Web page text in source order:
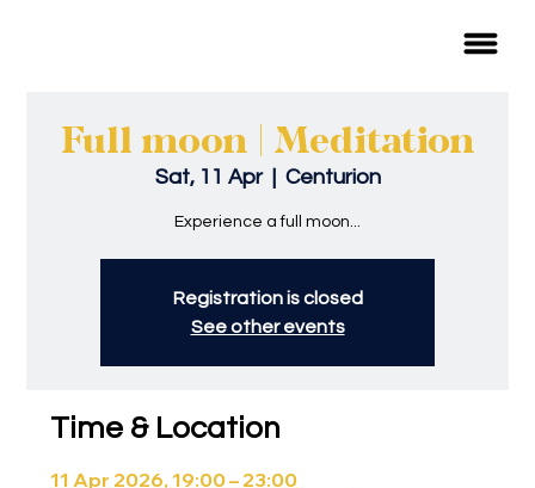
Full moon | Meditation
Sat, 11 Apr
  |
Centurion
Experience a full moon...
Registration is closed
See other events
Time & Location
11 Apr 2026, 19:00 – 23:00